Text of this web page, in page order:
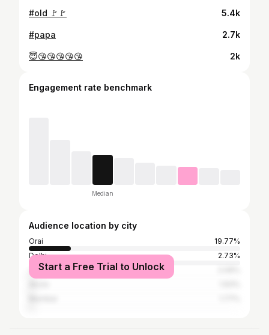
#old 🚩🚩 5.4k
#papa 2.7k
😇😘😘😘😘😘 2k
Engagement rate benchmark
Median
Audience location by city
Orai
19.77%
Delhi
2.73%
Jhansi
Start a Free Trial to Unlock